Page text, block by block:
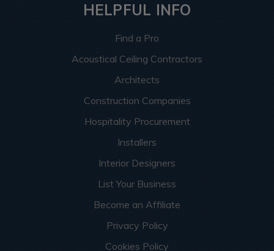
HELPFUL INFO
Find a Pro
Acoustical Ceiling Contractors
Architects
Construction Companies
Hospitality Procurement
Installers
Interior Designers
List Your Business
Become an Affiliate
Privacy Policy
Cookies Policy